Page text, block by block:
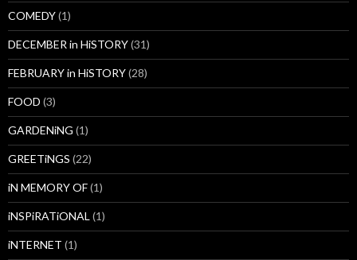
COMEDY(1)
DECEMBER in HiSTORY(31)
FEBRUARY in HiSTORY(28)
FOOD (3)
GARDENiNG (1)
GREETiNGS (22)
iN MEMORY OF(1)
iNSPiRATiONAL (1)
iNTERNET (1)